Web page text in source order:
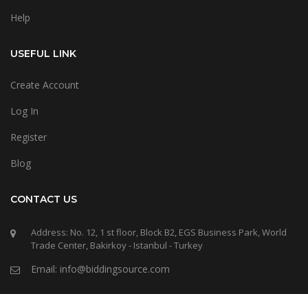
Help
USEFUL LINK
Create Account
Log In
Register
Blog
CONTACT US
Address: No. 12, 1 st floor, Block B2, EGS Business Park, World
Trade Center, Bakirkoy - Istanbul - Turkey
Email: info@biddingsource.com